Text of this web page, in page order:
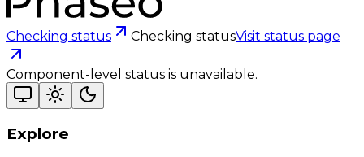
Checking status Checking statusVisit status page
Component-level status is unavailable.
Explore